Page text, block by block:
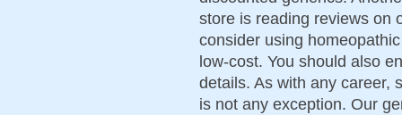
store is reading reviews on
consider using
low-cost. You should also
details. As with any career,
is not any exception. Our